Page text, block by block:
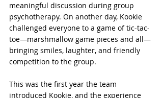
meaningful discussion during group
psychotherapy. On another day, Kookie
challenged everyone to a game of tic-tac-
toe—marshmallow game pieces and all—
bringing smiles, laughter, and friendly
competition to the group.
This was the first year the team
introduced Kookie, and the experience